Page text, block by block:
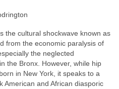
the cultural shockwave known as
from the economic paralysis of
the neglected
the Bronx. However, while hip
in New York, it speaks to a
American and African diasporic